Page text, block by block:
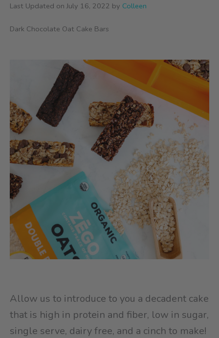
Last Updated on July 16, 2022 by Colleen
Dark Chocolate Oat Cake Bars
Allow us to introduce to you a decadent cake
that is high in protein and fiber, low in sugar,
single serve, dairy free, and a cinch to make!